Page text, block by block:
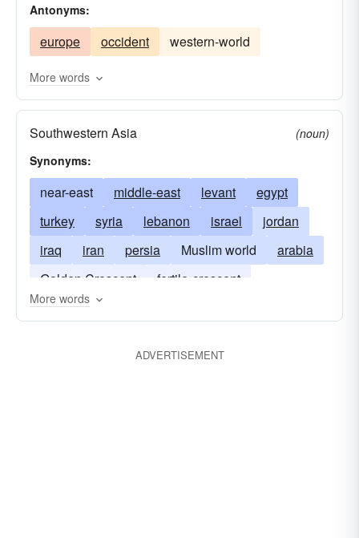
borneo
the mysterious East
Celestial Kingdom
land-of-the-rising-sun
Antonyms:
europe occident western-world
More words
Southwestern Asia
(noun)
Synonyms:
near-east middle-east levant
egypt
turkey
syria lebanon israel
jordan
iraq
iran persia Muslim world
arabia
Golden Crescent
fertile-crescent
the cradle of mankind
More words
ADVERTISEMENT